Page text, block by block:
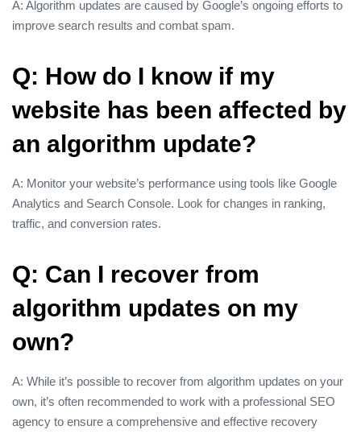
A: Algorithm updates are caused by Google’s ongoing efforts to
improve search results and combat spam.
Q: How do I know if my
website has been affected by
an algorithm update?
A: Monitor your website’s performance using tools like Google
Analytics and Search Console. Look for changes in ranking,
traffic, and conversion rates.
Q: Can I recover from
algorithm updates on my
own?
A: While it’s possible to recover from algorithm updates on your
own, it’s often recommended to work with a professional SEO
agency to ensure a comprehensive and effective recovery